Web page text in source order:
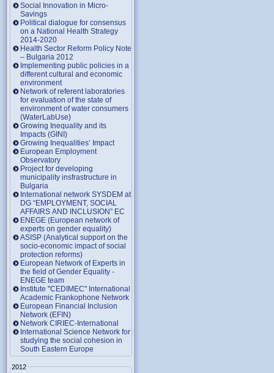
Social Innovation in Micro-
Savings
Political dialogue for consensus
on a National Health Strategy
2014-2020
Health Sector Reform Policy Note
– Bulgaria 2012
Implementing public policies in a
different cultural and economic
environment
Network of referent laboratories
for evaluation of the state of
environment of water consumers
(WaterLabUse)
Growing Inequality and its
Impacts (GINI)
Growing Inequalities’ Impact
European Employment
Observatory
Project for developing
municipality insfrastructure in
Bulgaria
International network SYSDEM at
DG “EMPLOYMENT, SOCIAL
AFFAIRS AND INCLUSION” EC
ENEGE (European network of
experts on gender equality)
ASISP (Analytical support on the
socio-economic impact of social
protection reforms)
European Network of Experts in
the field of Gender Equality -
ENEGE team
Institute "CEDIMEC" International
Academic Frankophone Network
European Financial Inclusion
Network (EFIN)
Network CIRIEC-International
International Science Network for
studying the social cohesion in
South Eastern Europe
2012